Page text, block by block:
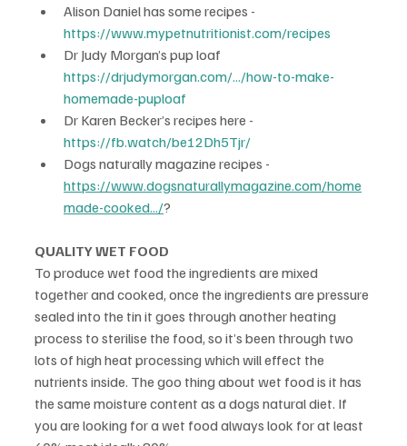
Alison Daniel has some recipes -
https://www.mypetnutritionist.com/recipes
Dr Judy Morgan’s pup loaf
https://drjudymorgan.com/.../how-to-make-
homemade-puploaf
Dr Karen Becker’s recipes here -
https://fb.watch/be12Dh5Tjr/
Dogs naturally magazine recipes -
https://www.dogsnaturallymagazine.com/home
made-cooked.../?
QUALITY WET FOOD
To produce wet food the ingredients are mixed
together and cooked, once the ingredients are pressure
sealed into the tin it goes through another heating
process to sterilise the food, so it’s been through two
lots of high heat processing which will effect the
nutrients inside. The goo thing about wet food is it has
the same moisture content as a dogs natural diet. If
you are looking for a wet food always look for at least